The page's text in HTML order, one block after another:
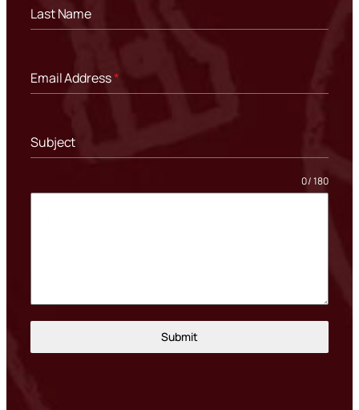
Last Name
Email Address*
Subject
0 / 180
Submit